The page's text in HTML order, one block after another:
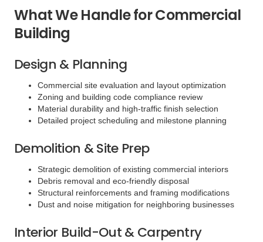
What We Handle for Commercial
Building
Design & Planning
Commercial site evaluation and layout optimization
Zoning and building code compliance review
Material durability and high-traffic finish selection
Detailed project scheduling and milestone planning
Demolition & Site Prep
Strategic demolition of existing commercial interiors
Debris removal and eco-friendly disposal
Structural reinforcements and framing modifications
Dust and noise mitigation for neighboring businesses
Interior Build-Out & Carpentry